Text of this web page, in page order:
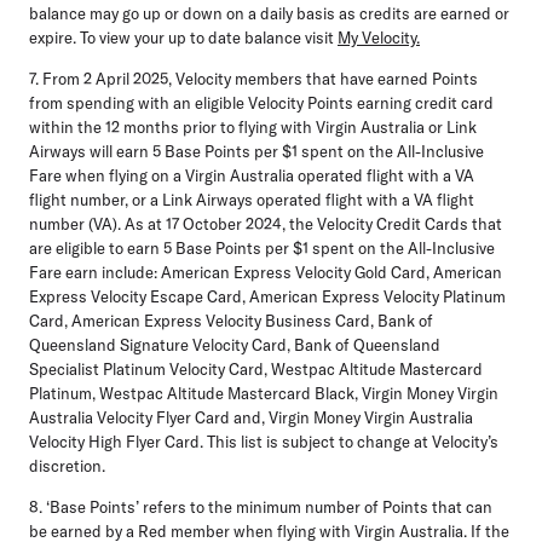
balance may go up or down on a daily basis as credits are earned or
expire. To view your up to date balance visit My Velocity.
7. From 2 April 2025, Velocity members that have earned Points
from spending with an eligible Velocity Points earning credit card
within the 12 months prior to flying with Virgin Australia or Link
Airways will earn 5 Base Points per $1 spent on the All-Inclusive
Fare when flying on a Virgin Australia operated flight with a VA
flight number, or a Link Airways operated flight with a VA flight
number (VA). As at 17 October 2024, the Velocity Credit Cards that
are eligible to earn 5 Base Points per $1 spent on the All-Inclusive
Fare earn include: American Express Velocity Gold Card, American
Express Velocity Escape Card, American Express Velocity Platinum
Card, American Express Velocity Business Card, Bank of
Queensland Signature Velocity Card, Bank of Queensland
Specialist Platinum Velocity Card, Westpac Altitude Mastercard
Platinum, Westpac Altitude Mastercard Black, Virgin Money Virgin
Australia Velocity Flyer Card and, Virgin Money Virgin Australia
Velocity High Flyer Card. This list is subject to change at Velocity’s
discretion.
8. ‘Base Points’ refers to the minimum number of Points that can
be earned by a Red member when flying with Virgin Australia. If the